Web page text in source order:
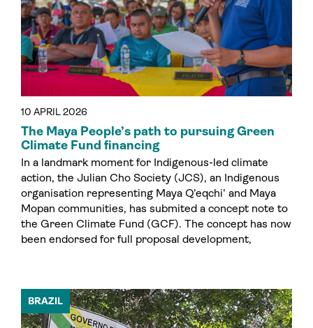
10 APRIL 2026
The Maya People’s path to pursuing Green
Climate Fund financing
In a landmark moment for Indigenous-led climate
action, the Julian Cho Society (JCS), an Indigenous
organisation representing Maya Q’eqchi’ and Maya
Mopan communities, has submited a concept note to
the Green Climate Fund (GCF). The concept has now
been endorsed for full proposal development,
BRAZIL